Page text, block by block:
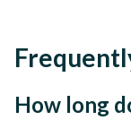
How long